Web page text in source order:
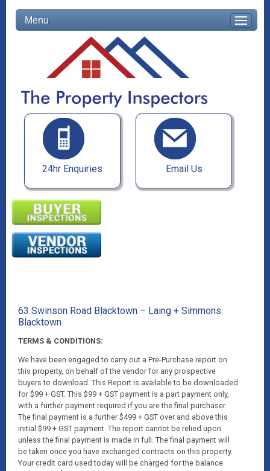
Menu
24hr Enquiries Email Us
63 Swinson Road Blacktown – Laing + Simmons
Blacktown
TERMS & CONDITIONS:
We have been engaged to carry out a Pre-Purchase report on
this property, on behalf of the vendor for any prospective
buyers to download. This Report is available to be downloaded
for $99 + GST. This $99 + GST payment is a part payment only,
with a further payment required if you are the final purchaser.
The final payment is a further $499 + GST over and above this
initial $99 + GST payment. The report cannot be relied upon
unless the final payment is made in full. The final payment will
be taken once you have exchanged contracts on this property.
Your credit card used today will be charged for the balance